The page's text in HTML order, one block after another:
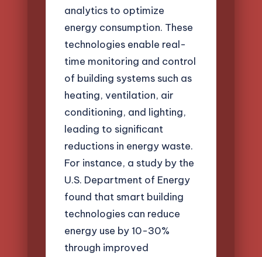
analytics to optimize
energy consumption. These
technologies enable real-
time monitoring and control
of building systems such as
heating, ventilation, air
conditioning, and lighting,
leading to significant
reductions in energy waste.
For instance, a study by the
U.S. Department of Energy
found that smart building
technologies can reduce
energy use by 10-30%
through improved